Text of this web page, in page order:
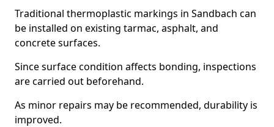
Traditional thermoplastic markings in Sandbach can
be installed on existing tarmac, asphalt, and
concrete surfaces.
Since surface condition affects bonding, inspections
are carried out beforehand.
As minor repairs may be recommended, durability is
improved.